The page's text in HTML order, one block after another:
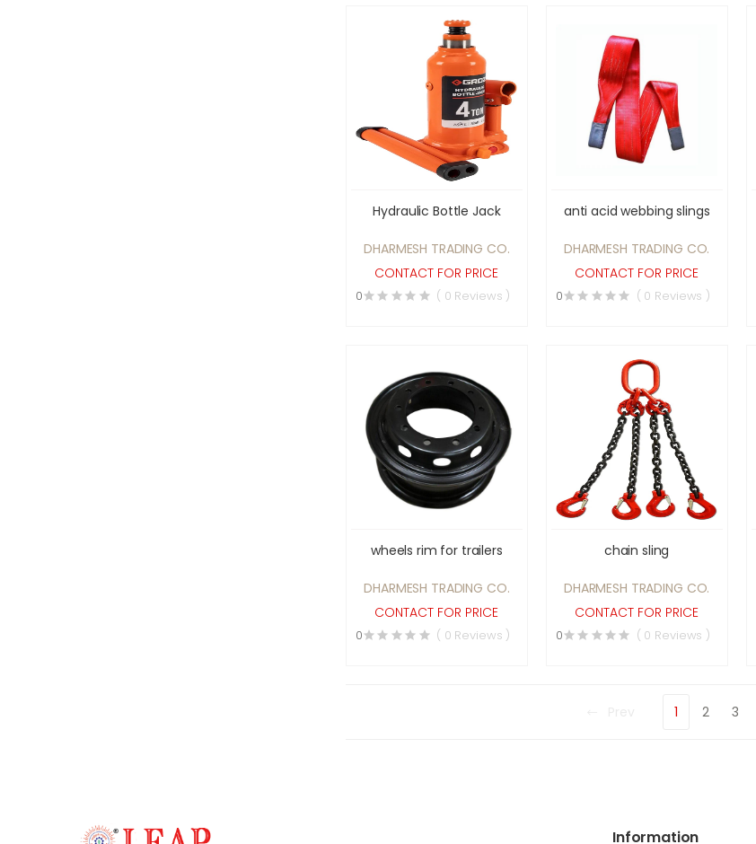
Hydraulic Bottle Jack
DHARMESH TRADING CO.
CONTACT FOR PRICE
0 ( 0 Reviews )
anti acid webbing slings
DHARMESH TRADING CO.
CONTACT FOR PRICE
0 ( 0 Reviews )
wheels rim for trailers
DHARMESH TRADING CO.
CONTACT FOR PRICE
0 ( 0 Reviews )
chain sling
DHARMESH TRADING CO.
CONTACT FOR PRICE
0 ( 0 Reviews )
1 2 3
Solutions
Information